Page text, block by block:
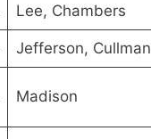
Lee, Chambers
Jefferson, Cullman
Madison